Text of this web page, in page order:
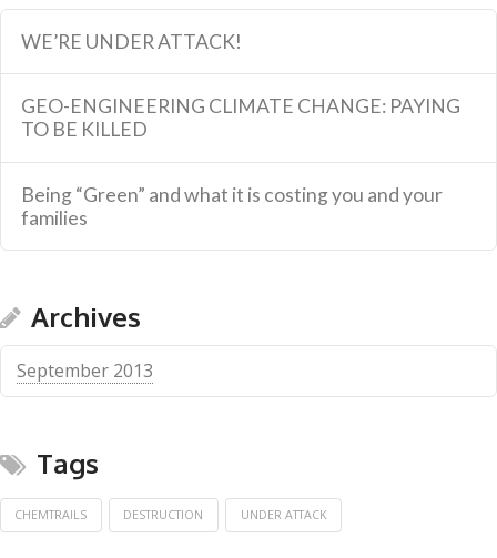
WE’RE UNDER ATTACK!
GEO-ENGINEERING CLIMATE CHANGE: PAYING
TO BE KILLED
Being “Green” and what it is costing you and your
families
Archives
September 2013
Tags
CHEMTRAILS DESTRUCTION UNDER ATTACK